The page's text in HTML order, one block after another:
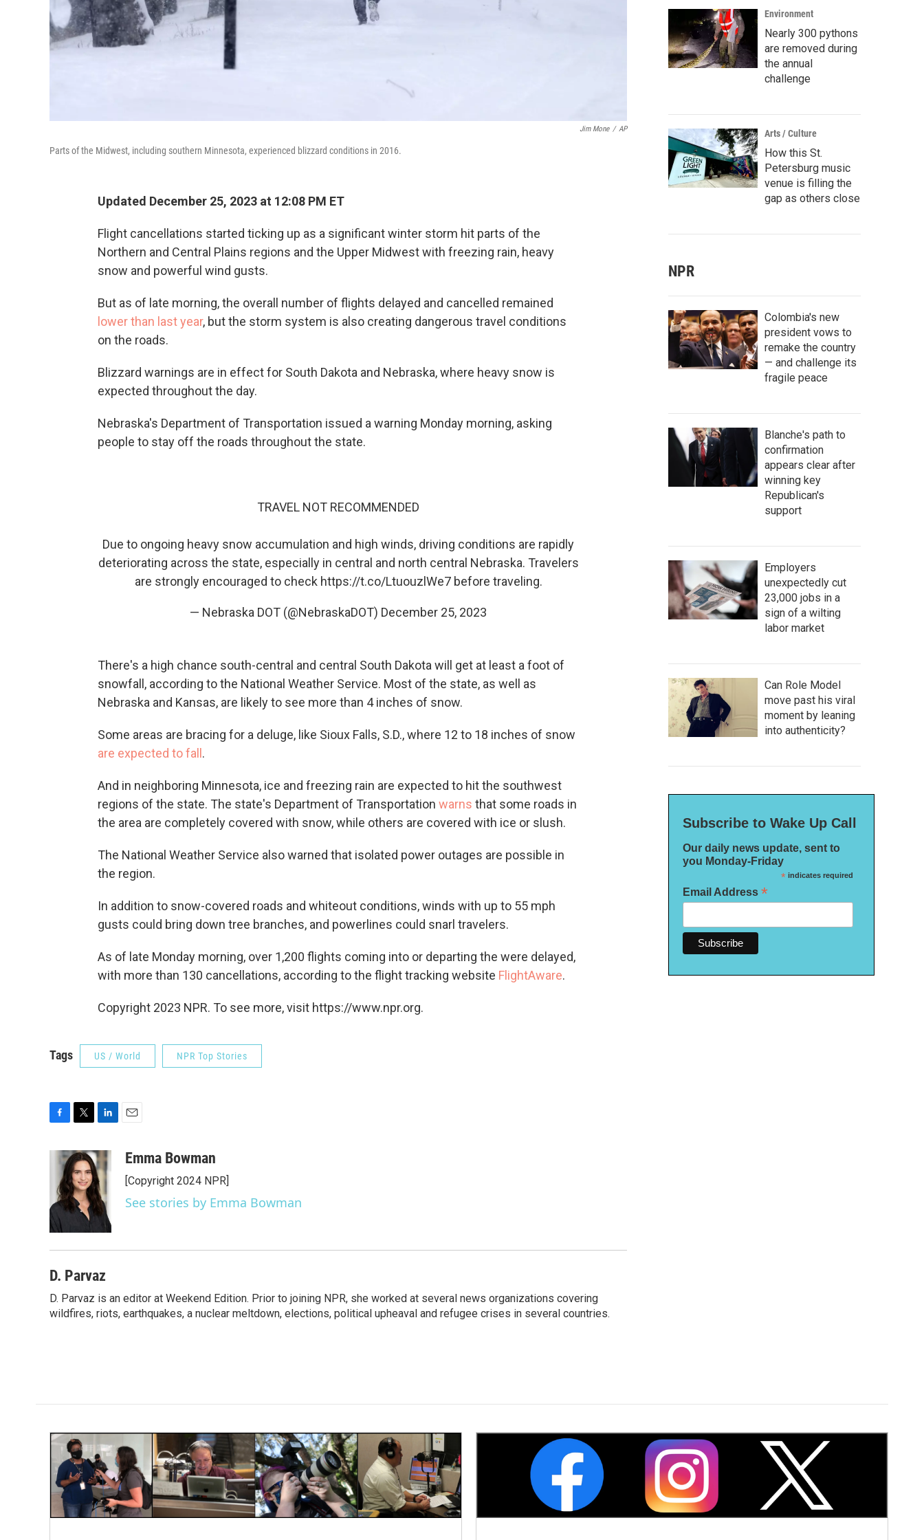
Jim Mone / AP
Parts of the Midwest, including southern Minnesota, experienced blizzard conditions in 2016.
Updated December 25, 2023 at 12:08 PM ET
Flight cancellations started ticking up as a significant winter storm hit parts of the
Northern and Central Plains regions and the Upper Midwest with freezing rain, heavy
snow and powerful wind gusts.
But as of late morning, the overall number of flights delayed and cancelled remained
lower than last year, but the storm system is also creating dangerous travel conditions
on the roads.
Blizzard warnings are in effect for South Dakota and Nebraska, where heavy snow is
expected throughout the day.
Nebraska's Department of Transportation issued a warning Monday morning, asking
people to stay off the roads throughout the state.
TRAVEL NOT RECOMMENDED
Due to ongoing heavy snow accumulation and high winds, driving conditions are rapidly
deteriorating across the state, especially in central and north central Nebraska. Travelers
are strongly encouraged to check https://t.co/LtuouzlWe7before traveling.
— Nebraska DOT (@NebraskaDOT) December 25, 2023
There's a high chance south-central and central South Dakota will get at least a foot of
snowfall, according to the National Weather Service. Most of the state, as well as
Nebraska and Kansas, are likely to see more than 4 inches of snow.
Some areas are bracing for a deluge, like Sioux Falls, S.D., where 12 to 18 inches of snow
are expected to fall .
And in neighboring Minnesota, ice and freezing rain are expected to hit the southwest
regions of the state. The state's Department of Transportation warns that some roads in
the area are completely covered with snow, while others are covered with ice or slush.
The National Weather Service also warned that isolated power outages are possible in
the region.
In addition to snow-covered roads and whiteout conditions, winds with up to 55 mph
gusts could bring down tree branches, and powerlines could snarl travelers.
As of late Monday morning, over 1,200 flights coming into or departing the were delayed,
with more than 130 cancellations, according to the flight tracking website FlightAware.
Copyright 2023 NPR. To see more, visit https://www.npr.org.
Tags US / World NPR Top Stories
o
o
k
i
t
t
e
r
n
k
e
d
I
aEmma Bowman
[Copyright 2024 NPR]
See stories by Emma Bowman
D. Parvaz
D. Parvaz is an editor at Weekend Edition. Prior to joining NPR, she worked at several news organizations covering
wildfires, riots, earthquakes, a nuclear meltdown, elections, political upheaval and refugee crises in several countries.
Environment
Nearly 300 pythons
are removed during
the annual
challenge
Arts / Culture
How this St.
Petersburg music
venue is filling the
gap as others close
NPR
Colombia's new
president vows to
remake the country
— and challenge its
fragile peace
Blanche's path to
confirmation
appears clear after
winning key
Republican's
support
Employers
unexpectedly cut
23,000 jobs in a
sign of a wilting
labor market
Can Role Model
move past his viral
moment by leaning
into authenticity?
Subscribe to Wake Up Call
Our daily news update, sent to
you Monday-Friday
*indicates required
Email Address *